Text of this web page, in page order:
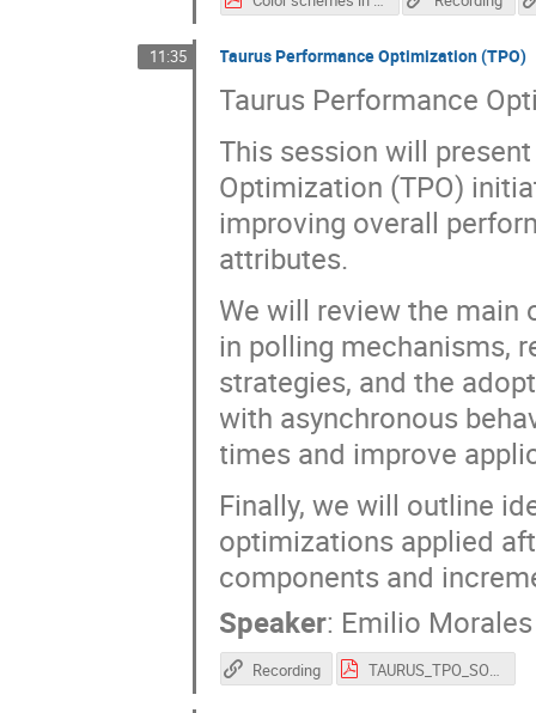
11:35 Taurus Performance Optimization (TPO)
Taurus Performance
This session will
Optimization (TPO)
improving overall
attributes.
We will review the
in polling mechanisms,
strategies, and the
with asynchronous
times and improve
Finally, we will outline
optimizations applied
components and
Speaker: Emilio Morales
Recording